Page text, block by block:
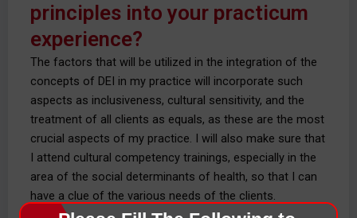
principles into your practicum
experience?
The factors that will be utilized in the integration of the
concepts of DEI in my practice will incorporate such
aspects as inclusiveness, cultural sensitivity, and the
treatment of all clients as equals, as these are the most
crucial aspects of my practice. I will also make sure that
I attend cultural competency trainings, especially in the
area of the social determinants of health, so that I can
have a clue of the various needs of the clients.
Encountering the preceptor, mentor, and client to seek